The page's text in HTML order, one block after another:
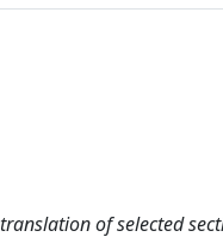
of selected